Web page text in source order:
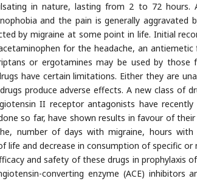
in nature, lasting from 2 to 72 hours.
and the pain is generally aggravated
by migraine at some point in life. Initial
for the headache, an
or ergotamines may be used by
have certain limitations. Either they are
produce adverse effects. A new class of
II receptor antagonists have
so far, have shown results in favour of
number of days with migraine, hours
life and decrease in consumption of specific or
and safety of these drugs in prophylaxis
converting enzyme (ACE) inhibitors